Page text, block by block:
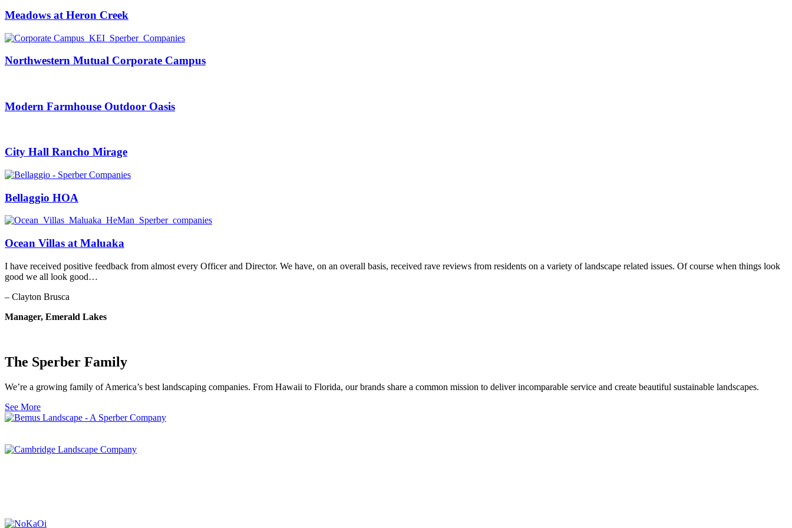
Meadows at Heron Creek
Northwestern Mutual Corporate Campus
Modern Farmhouse Outdoor Oasis
City Hall Rancho Mirage
Bellaggio HOA
Ocean Villas at Maluaka
I have received positive feedback from almost every Officer and Director. We have, on an overall basis, received rave reviews from residents on a variety of landscape related issues. Of course when things look
good we all look good…
– Clayton Brusca
Manager, Emerald Lakes
The Sperber Family
We’re a growing family of America’s best landscaping companies. From Hawaii to Florida, our brands share a common mission to deliver incomparable service and create beautiful sustainable landscapes.
See More